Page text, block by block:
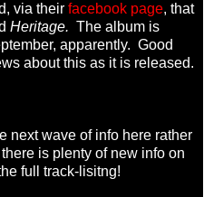
via their facebook page, that
Heritage. The album is
apparently. Good
about this as it is released.
next wave of info here rather
is plenty of new info on
full track-lisitng!